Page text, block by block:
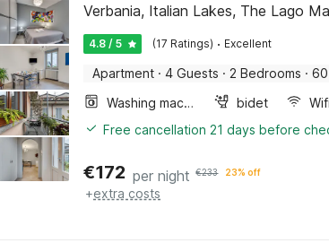
Verbania, Italian Lakes, The Lago
4.8 / 5 (17 Ratings) · Excellent
Apartment · 4 Guests · 2 Bedrooms · 60
Washing machine
bidet Wifi
Free cancellation 21 days before
€172 per night €233 23% off
+extra costs